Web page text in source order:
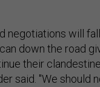
negotiations will
down the road
their
said. "We should